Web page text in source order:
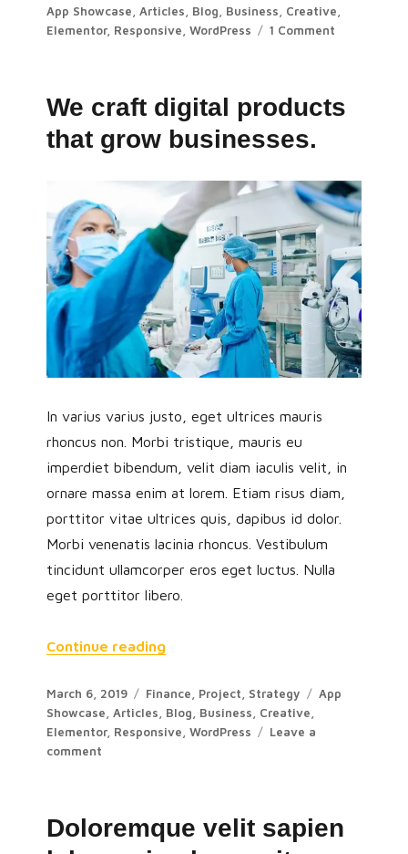
App Showcase ,Articles Blog Business Creative
Elementor, Responsive ,WordPress 1 Comment
We craft digital products
that grow businesses.
In varius varius justo, eget ultrices mauris
rhoncus non. Morbi tristique, mauris eu
imperdiet bibendum, velit diam iaculis velit, in
ornare massa enim at lorem. Etiam risus diam,
porttitor vitae ultrices quis, dapibus id dolor.
Morbi venenatis lacinia rhoncus. Vestibulum
tincidunt ullamcorper eros eget luctus. Nulla
eget porttitor libero.
Continue reading
March 6, 2019 Finance Project Strategy
App
Showcase ,Articles Blog Business Creative
Elementor, Responsive ,WordPress
Leave a
comment
Doloremque velit sapien